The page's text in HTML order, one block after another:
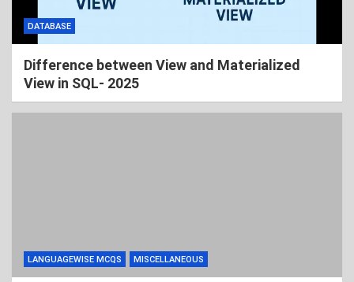
DATABASE
Difference between View and Materialized
View in SQL- 2025
LANGUAGEWISE MCQS MISCELLANEOUS